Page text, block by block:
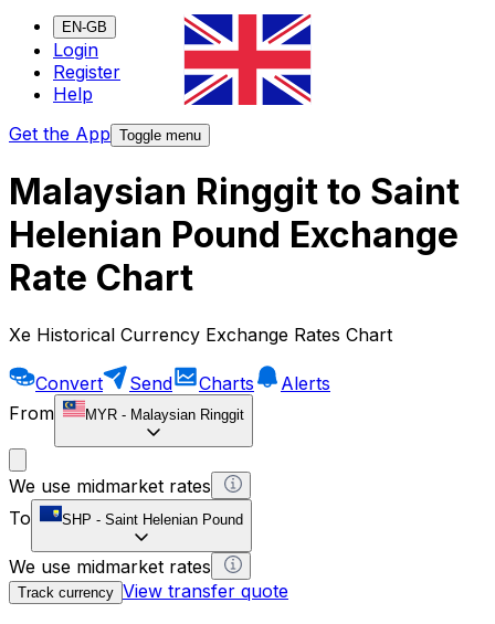
EN-GB
Login
Register
Help
Get the App Toggle menu
Malaysian Ringgit to Saint
Helenian Pound Exchange
Rate Chart
Xe Historical Currency Exchange Rates Chart
Convert Send Charts
Alerts
From
MYR - Malaysian Ringgit
We use midmarket rates
To
SHP - Saint Helenian Pound
We use midmarket rates
Track currency View transfer quote